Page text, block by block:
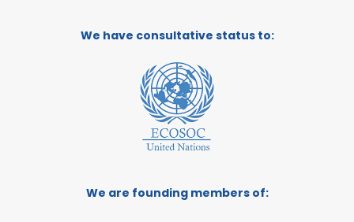
We have consultative status to:
We are founding members of: